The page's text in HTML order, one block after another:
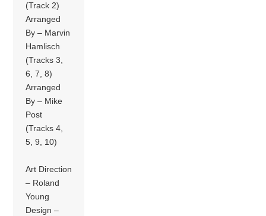
(Track 2)
Arranged
By – Marvin
Hamlisch
(Tracks 3,
6, 7, 8)
Arranged
By – Mike
Post
(Tracks 4,
5, 9, 10)
Art Direction
– Roland
Young
Design –